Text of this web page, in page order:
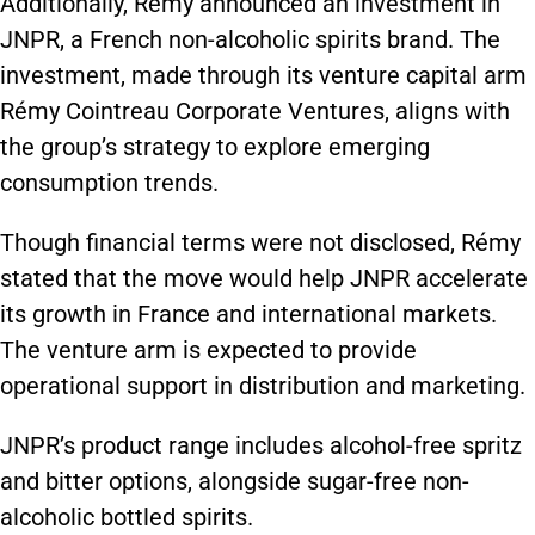
JNPR, a French non-alcoholic spirits brand. The
investment, made through its venture capital arm
Rémy Cointreau Corporate Ventures, aligns with
the group’s strategy to explore emerging
consumption trends.
Though financial terms were not disclosed, Rémy
stated that the move would help JNPR accelerate
its growth in France and international markets.
The venture arm is expected to provide
operational support in distribution and marketing.
JNPR’s product range includes alcohol-free spritz
and bitter options, alongside sugar-free non-
alcoholic bottled spirits.